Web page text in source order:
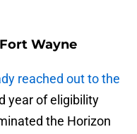
Wayne
reached out to the
year of eligibility
the Horizon